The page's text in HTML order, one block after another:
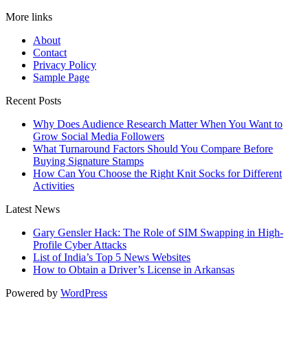
More links
About
Contact
Privacy Policy
Sample Page
Recent Posts
Why Does Audience Research Matter When You Want to
Grow Social Media Followers
What Turnaround Factors Should You Compare Before
Buying Signature Stamps
How Can You Choose the Right Knit Socks for Different
Activities
Latest News
Gary Gensler Hack: The Role of SIM Swapping in High-
Profile Cyber Attacks
List of India’s Top 5 News Websites
How to Obtain a Driver’s License in Arkansas
Powered by WordPress